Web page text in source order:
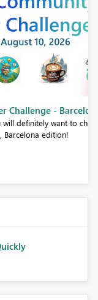
2026
to check out our